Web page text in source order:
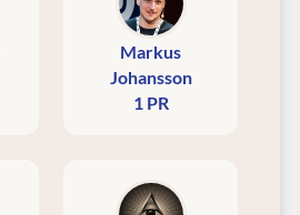
Markus
Johansson
1 PR